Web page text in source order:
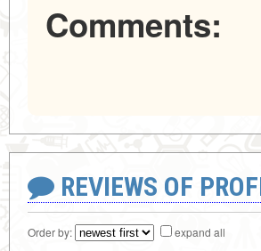
Comments:
REVIEWS OF
Order by: expand all